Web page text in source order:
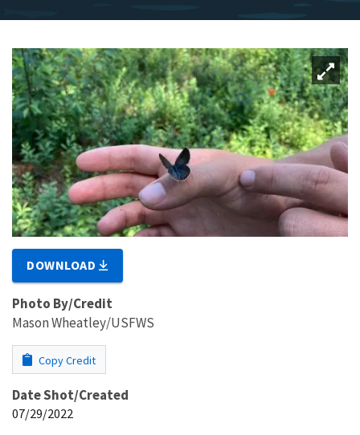
DOWNLOAD
Photo By/Credit
Mason Wheatley/USFWS
Copy Credit
Date Shot/Created
07/29/2022